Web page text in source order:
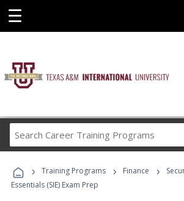
☰
Career
Programs
› Training Programs › Finance ›
Essentials (SIE) Exam Prep